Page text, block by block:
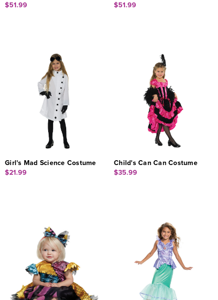
$51.99
$51.99
Girl's Mad Science Costume
$21.99
Child's Can Can Costume
$35.99